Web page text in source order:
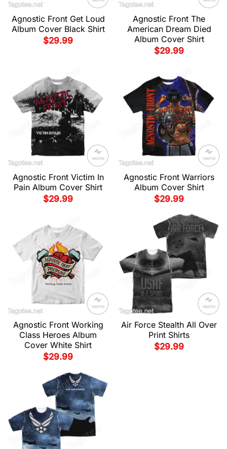
Agnostic Front Get Loud
Album Cover Black Shirt
$29.99
Agnostic Front The
American Dream Died
Album Cover Shirt
$29.99
Agnostic Front Victim In
Pain Album Cover Shirt
$29.99
Agnostic Front Warriors
Album Cover Shirt
$29.99
Agnostic Front Working
Class Heroes Album
Cover White Shirt
$29.99
Air Force Stealth All Over
Print Shirts
$29.99